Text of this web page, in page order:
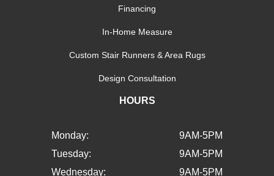
Financing
In-Home Measure
Custom Stair Runners & Area Rugs
Design Consultation
HOURS
Monday:
9AM-5PM
Tuesday:
9AM-5PM
Wednesday:
9AM-5PM